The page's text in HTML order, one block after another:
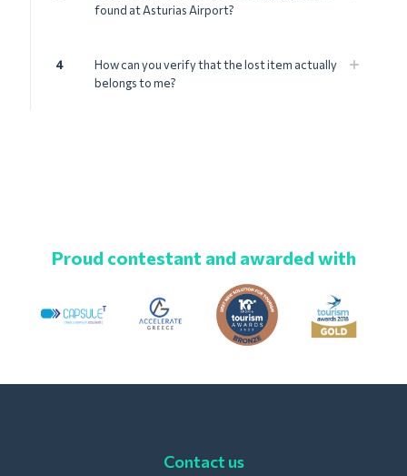
found at Asturias Airport?
4
How can you verify that the lost item actually
belongs to me?
Proud contestant and awarded with
Contact us